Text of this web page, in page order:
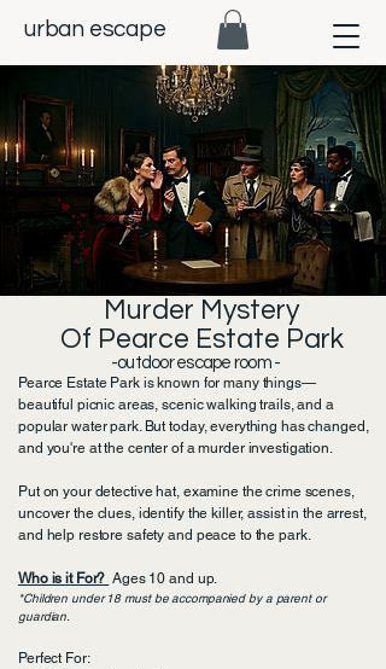
urban escape
Murder Mystery
Of Pearce Estate Park
-outdoor escape room -​
Pearce Estate Park is known for many things—
beautiful picnic areas, scenic walking trails, and a
popular water park. But today, everything has changed,
and you're at the center of a murder investigation.
Put on your detective hat, examine the crime scenes,
uncover the clues, identify the killer, assist in the arrest,
and help restore safety and peace to the park.
Who is it For? Ages 10 and up.
*Children under 18 must be accompanied by a parent or
guardian. ​​​​
Perfect For: